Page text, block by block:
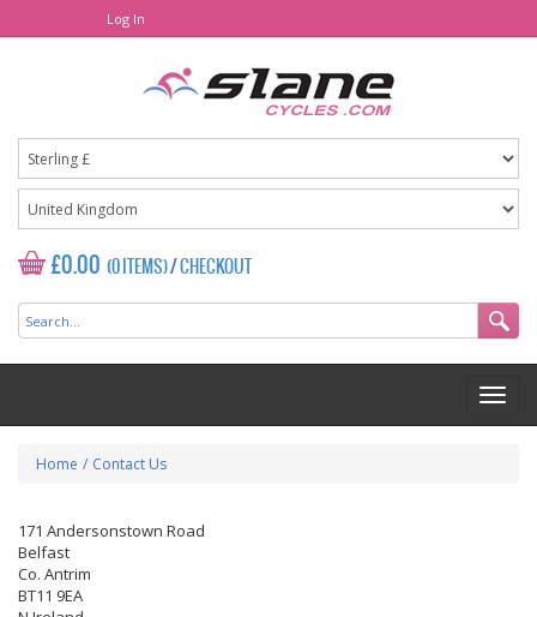
Log In
£0.00 (0 ITEMS)/CHECKOUT
Home / Contact Us
171 Andersonstown Road
Belfast
Co. Antrim
BT11 9EA